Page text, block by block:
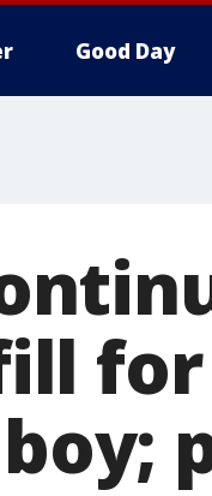
Good Day